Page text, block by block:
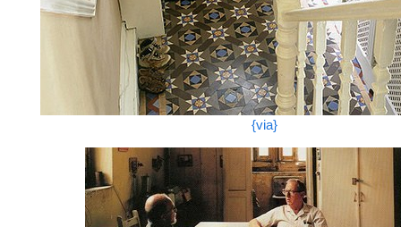
{via}